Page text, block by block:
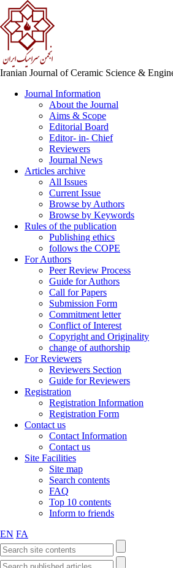
Iranian Journal of Ceramic Science &
Journal Information
About the Journal
Aims & Scope
Editorial Board
Editor- in- Chief
Reviewers
Journal News
Articles archive
All Issues
Current Issue
Browse by Authors
Browse by Keywords
Rules of the publication
Publishing ethics
follows the COPE
For Authors
Peer Review Process
Guide for Authors
Call for Papers
Submission Form
Commitment letter
Conflict of Interest
Copyright and Originality
change of authorship
For Reviewers
Reviewers Section
Guide for Reviewers
Registration
Registration Information
Registration Form
Contact us
Contact Information
Contact us
Site Facilities
Site map
Search contents
FAQ
Top 10 contents
Inform to friends
EN FA